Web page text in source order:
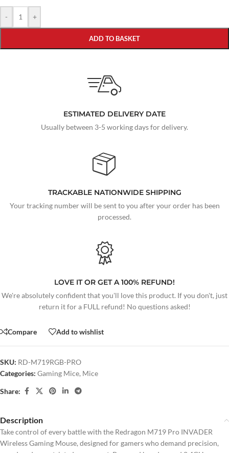
- +
ADD TO BASKET
ESTIMATED DELIVERY DATE
Usually between 3-5 working days for delivery.
TRACKABLE NATIONWIDE SHIPPING
Your tracking number will be sent to you after your order has been
processed.
LOVE IT OR GET A 100% REFUND!
We're absolutely confident that you'll love this product. If you don't, just
return it for a FULL refund! No questions asked!
Compare Add to wishlist
SKU: RD-M719RGB-PRO
Categories: Gaming Mice, Mice
Share:
Description
Take control of every battle with the Redragon M719 Pro INVADER
Wireless Gaming Mouse, designed for gamers who demand precision,